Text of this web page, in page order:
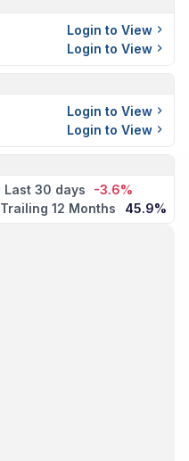
Login to View
Login to View
Login to View
Login to View
Last 30 days
-3.6%
Trailing 12 Months 45.9%